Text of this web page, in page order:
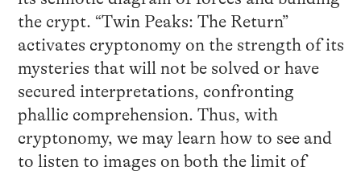
the crypt. “Twin Peaks: The Return”
activates cryptonomy on the strength of its
mysteries that will not be solved or have
secured interpretations, confronting
phallic comprehension. Thus, with
cryptonomy, we may learn how to see and
to listen to images on both the limit of